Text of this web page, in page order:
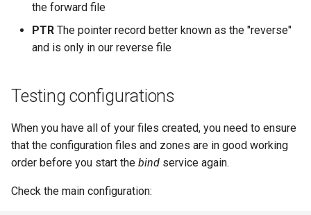
the forward file
PTR The pointer record better known as the "reverse"
and is only in our reverse file
Testing configurations
When you have all of your files created, you need to ensure
that the configuration files and zones are in good working
order before you start the bind service again.
Check the main configuration: